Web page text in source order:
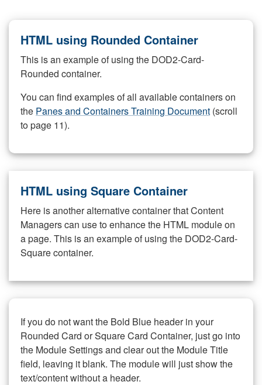
HTML using Rounded Container
This is an example of using the DOD2-Card-
Rounded container.
You can find examples of all available containers on
the Panes and Containers Training Document (scroll
to page 11).
HTML using Square Container
Here is another alternative container that Content
Managers can use to enhance the HTML module on
a page. This is an example of using the DOD2-Card-
Square container.
If you do not want the Bold Blue header in your
Rounded Card or Square Card Container, just go into
the Module Settings and clear out the Module Title
field, leaving it blank. The module will just show the
text/content without a header.